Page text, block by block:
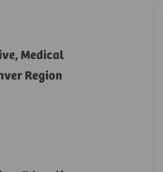
Medical
Region
Executive, Medical